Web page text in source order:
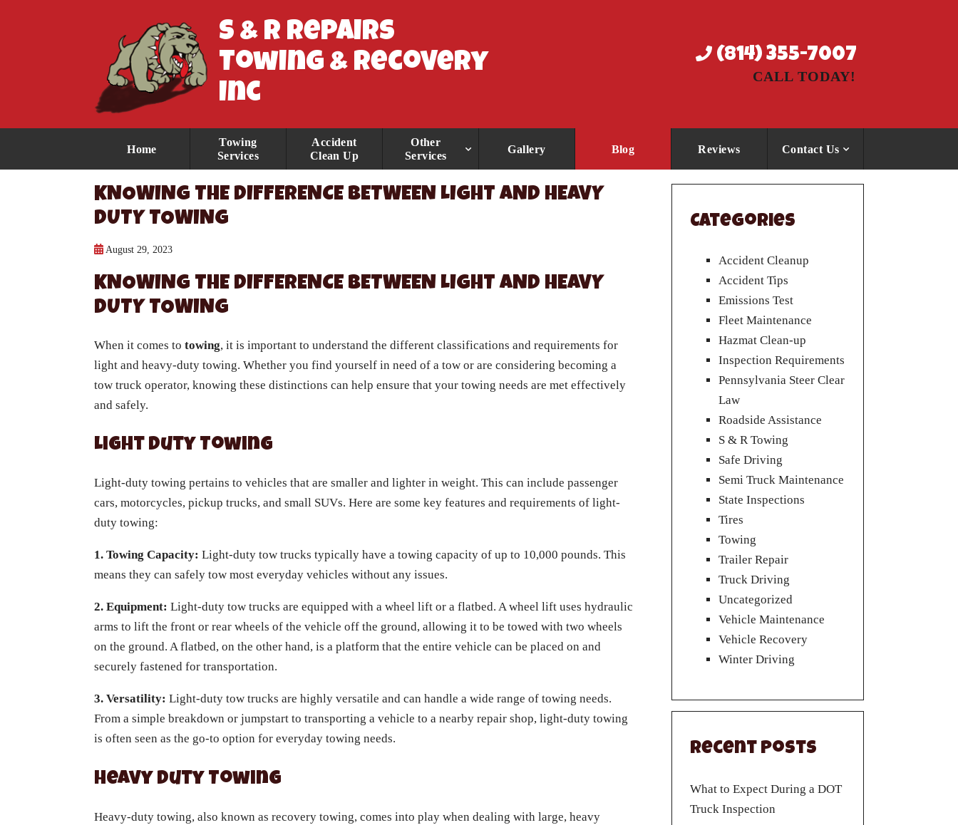
S & R Repairs
Towing & Recovery
Inc
(814) 355-7007
CALL TODAY!
Home
Towing
Services
Accident
Clean Up
Other
Services
Gallery Blog Reviews Contact Us
KNOWING THE DIFFERENCE BETWEEN LIGHT AND HEAVY
DUTY TOWING
August 29, 2023
KNOWING THE DIFFERENCE BETWEEN LIGHT AND HEAVY
DUTY TOWING
When it comes to towing, it is important to understand the different classifications and requirements for
light and heavy-duty towing. Whether you find yourself in need of a tow or are considering becoming a
tow truck operator, knowing these distinctions can help ensure that your towing needs are met effectively
and safely.
Light Duty Towing
Light-duty towing pertains to vehicles that are smaller and lighter in weight. This can include passenger
cars, motorcycles, pickup trucks, and small SUVs. Here are some key features and requirements of light-
duty towing:
1. Towing Capacity: Light-duty tow trucks typically have a towing capacity of up to 10,000 pounds. This
means they can safely tow most everyday vehicles without any issues.
2. Equipment: Light-duty tow trucks are equipped with a wheel lift or a flatbed. A wheel lift uses hydraulic
arms to lift the front or rear wheels of the vehicle off the ground, allowing it to be towed with two wheels
on the ground. A flatbed, on the other hand, is a platform that the entire vehicle can be placed on and
securely fastened for transportation.
3. Versatility: Light-duty tow trucks are highly versatile and can handle a wide range of towing needs.
From a simple breakdown or jumpstart to transporting a vehicle to a nearby repair shop, light-duty towing
is often seen as the go-to option for everyday towing needs.
Heavy Duty Towing
Heavy-duty towing, also known as recovery towing, comes into play when dealing with large, heavy
Categories
Accident Cleanup
Accident Tips
Emissions Test
Fleet Maintenance
Hazmat Clean-up
Inspection Requirements
Pennsylvania Steer Clear
Law
Roadside Assistance
S & R Towing
Safe Driving
Semi Truck Maintenance
State Inspections
Tires
Towing
Trailer Repair
Truck Driving
Uncategorized
Vehicle Maintenance
Vehicle Recovery
Winter Driving
Recent Posts
What to Expect During a DOT
Truck Inspection